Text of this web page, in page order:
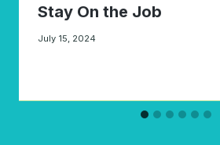
Stay On the Job
July 15, 2024